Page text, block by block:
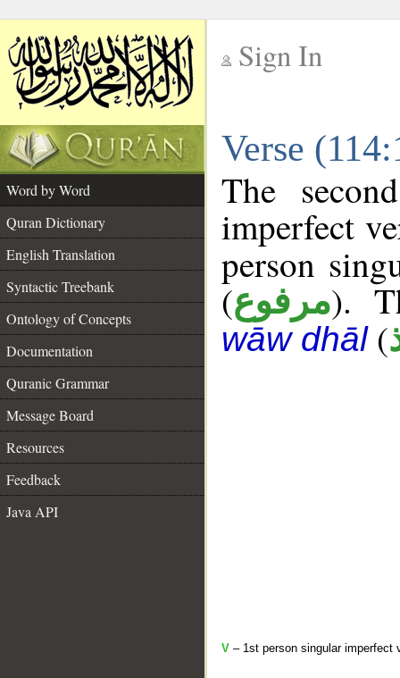
Sign In
Verse
Word by Word
Quran Dictionary
English Translation
Syntactic Treebank
Ontology of Concepts
Documentation
Quranic Grammar
Message Board
Resources
Feedback
Java API
The
imperfect
person
(مرفوع).
wāw dhāl(
V – 1st person singular imperfect